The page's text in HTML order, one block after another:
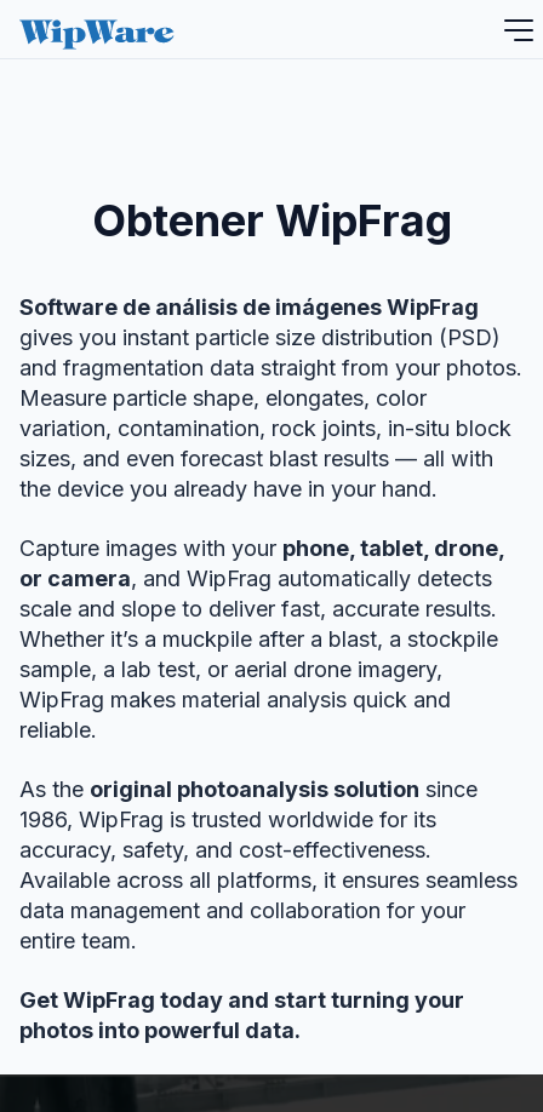
saltar
Obtener WipFrag
Software de análisis de imágenes WipFrag
gives you instant particle size distribution (PSD)
and fragmentation data straight from your photos.
Measure particle shape, elongates, color
variation, contamination, rock joints, in-situ block
sizes, and even forecast blast results — all with
the device you already have in your hand.
Capture images with your phone, tablet, drone,
or camera, and WipFrag automatically detects
scale and slope to deliver fast, accurate results.
Whether it’s a muckpile after a blast, a stockpile
sample, a lab test, or aerial drone imagery,
WipFrag makes material analysis quick and
reliable.
As the original photoanalysis solution since
1986, WipFrag is trusted worldwide for its
accuracy, safety, and cost-effectiveness.
Available across all platforms, it ensures seamless
data management and collaboration for your
entire team.
Get WipFrag today and start turning your
photos into powerful data.